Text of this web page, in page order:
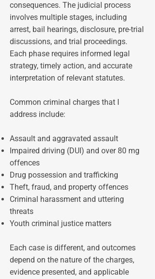
consequences. The judicial process
involves multiple stages, including
arrest, bail hearings, disclosure, pre-trial
discussions, and trial proceedings.
Each phase requires informed legal
strategy, timely action, and accurate
interpretation of relevant statutes.
Common criminal charges that I
address include:
Assault and aggravated assault
Impaired driving (DUI) and over 80 mg
offences
Drug possession and trafficking
Theft, fraud, and property offences
Criminal harassment and uttering
threats
Youth criminal justice matters
Each case is different, and outcomes
depend on the nature of the charges,
evidence presented, and applicable